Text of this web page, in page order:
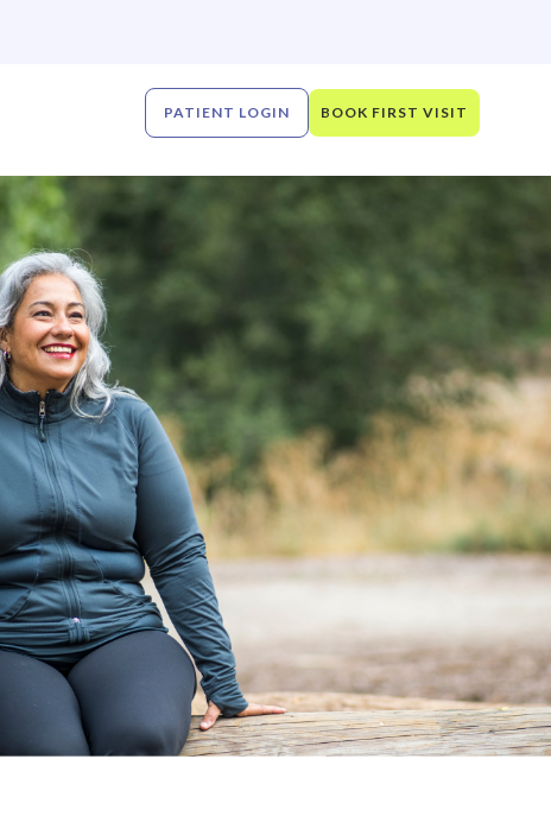
PATIENT LOGIN BOOK FIRST VISIT